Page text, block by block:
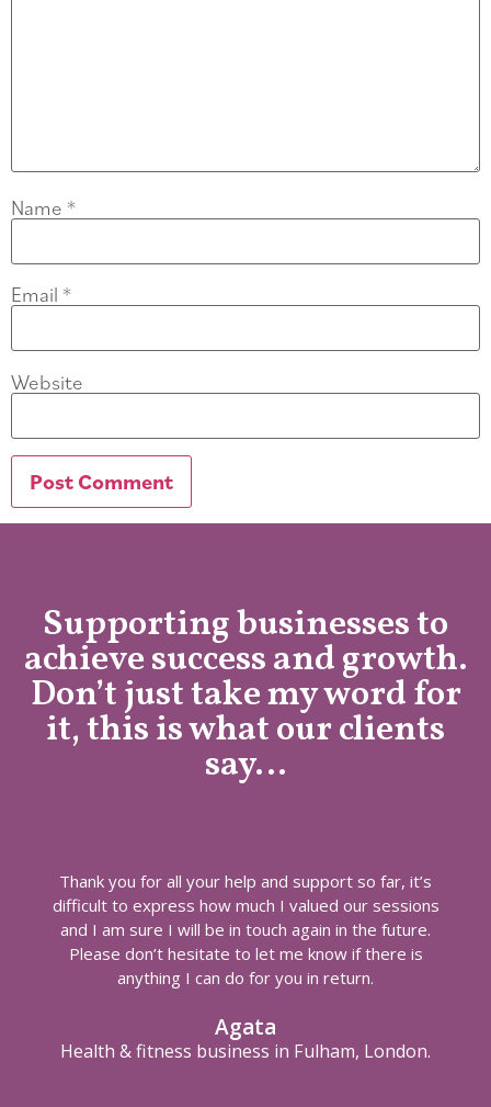
Name *
Email *
Website
Supporting businesses to
achieve success and growth.
Don’t just take my word for
it, this is what our clients
say…
Thank you for all your help and support so far, it’s
difficult to express how much I valued our sessions
and I am sure I will be in touch again in the future.
Please don’t hesitate to let me know if there is
anything I can do for you in return.
Agata
Health & fitness business in Fulham, London.